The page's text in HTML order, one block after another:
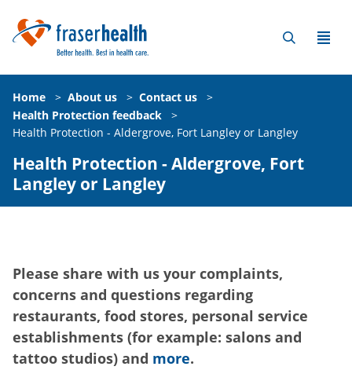
Home > About us > Contact us
>
Health Protection feedback
>
Health Protection - Aldergrove, Fort Langley or Langley
Health Protection - Aldergrove, Fort
Langley or Langley
Please share with us your complaints,
concerns and questions regarding
restaurants, food stores, personal service
establishments (for example: salons and
tattoo studios) and more.